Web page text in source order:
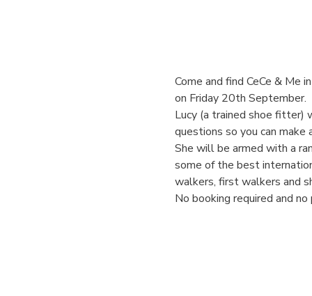
Come and find CeCe & Me
on Friday 20th September.
Lucy (a trained shoe fitter)
questions so you can make
She will be armed with a
some of the best
walkers, first walkers and
No booking required and